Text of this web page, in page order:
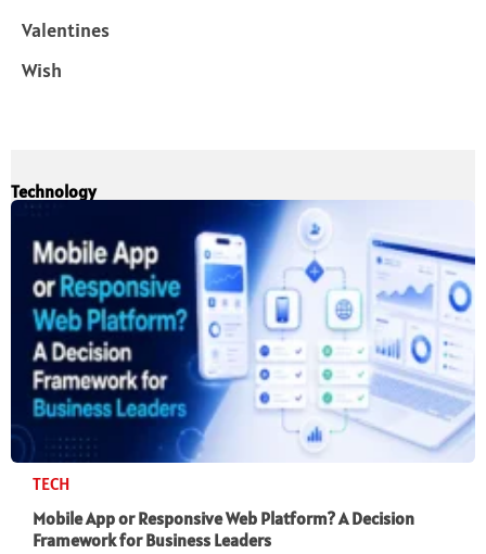
Valentines
Wish
Technology
TECH
Mobile App or Responsive Web Platform? A Decision
Framework for Business Leaders